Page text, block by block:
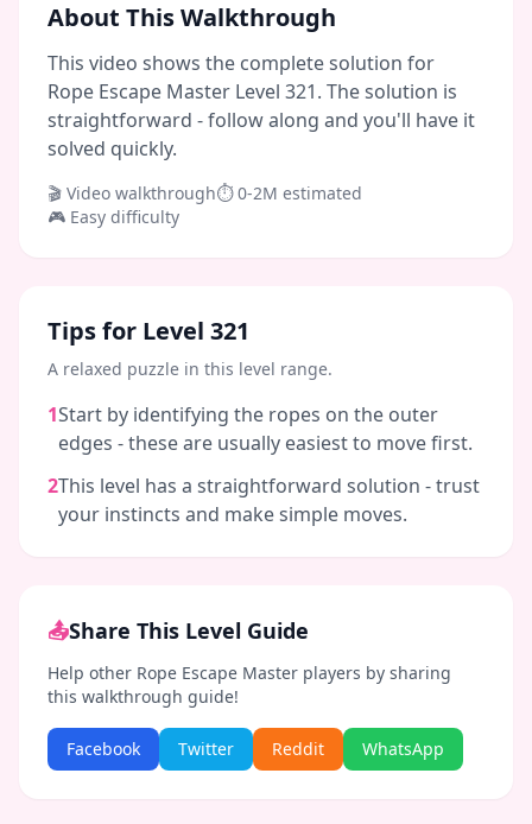
About This Walkthrough
This video shows the complete solution for
Rope Escape Master Level 321. The solution is
straightforward - follow along and you'll have it
solved quickly.
🎬 Video walkthrough⏱0-2M estimated
🎮 Easy difficulty
Tips for Level 321
A relaxed puzzle in this level range.
1Start by identifying the ropes on the outer
edges - these are usually easiest to move first.
2This level has a straightforward solution - trust
your instincts and make simple moves.
📤Share This Level Guide
Help other Rope Escape Master players by sharing
this walkthrough guide!
Facebook Twitter Reddit WhatsApp